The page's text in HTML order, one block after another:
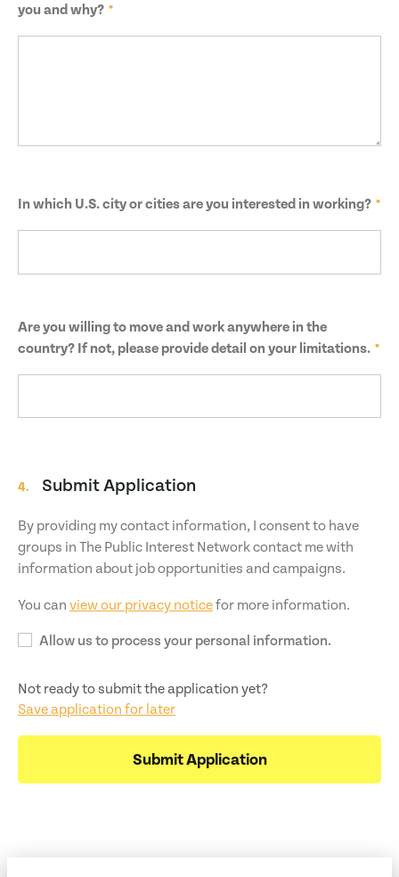
you and why?
In which U.S. city or cities are you interested in working?
Are you willing to move and work anywhere in the
country? If not, please provide detail on your limitations.
4. Submit Application
By providing my contact information, I consent to have
groups in The Public Interest Network contact me with
information about job opportunities and campaigns.
You can view our privacy noticefor more information.
Allow us to process your personal information.
Not ready to submit the application yet?
Save application for later
Submit Application